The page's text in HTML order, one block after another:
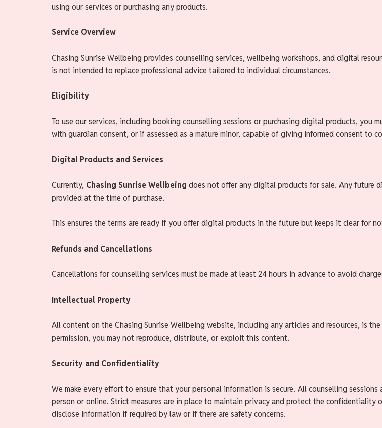
using our services or purchasing any products.
Service Overview
Chasing Sunrise Wellbeing provides counselling services, wellbeing workshops, and digital
is not intended to replace professional advice tailored to individual circumstances.
Eligibility
To use our services, including booking counselling sessions or purchasing digital products, you
with guardian consent, or if assessed as a mature minor, capable of giving informed consent to
Digital Products and Services
Currently, Chasing Sunrise Wellbeing does not offer any digital products for sale. Any future
provided at the time of purchase.
This ensures the terms are ready if you offer digital products in the future but keeps it clear for
Refunds and Cancellations
Cancellations for counselling services must be made at least 24 hours in advance to avoid
Intellectual Property
All content on the Chasing Sunrise Wellbeing website, including any articles and resources, is
permission, you may not reproduce, distribute, or exploit this content.
Security and Confidentiality
We make every effort to ensure that your personal information is secure. All counselling
person or online. Strict measures are in place to maintain privacy and protect the
disclose information if required by law or if there are safety concerns.